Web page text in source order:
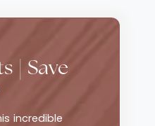
| Save
incredible